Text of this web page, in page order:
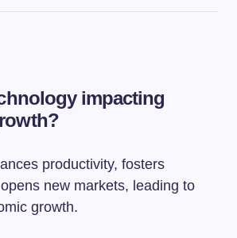
impacting
productivity, fosters
new markets, leading to
growth.